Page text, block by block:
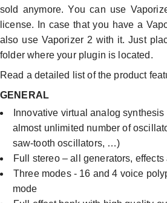
sold anymore. You can use
license. In case that you have a
also use Vaporizer 2 with it. Just
folder where your plugin is located.
Read a detailed list of the product
GENERAL
Innovative virtual analog
almost unlimited number of
saw-tooth oscillators, …)
Full stereo – all generators,
Three modes - 16 and 4 voice
mode